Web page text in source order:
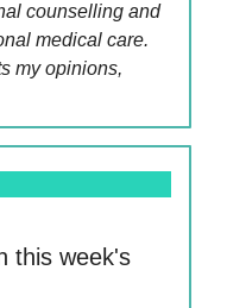
counselling and
medical care.
my opinions,
this week's